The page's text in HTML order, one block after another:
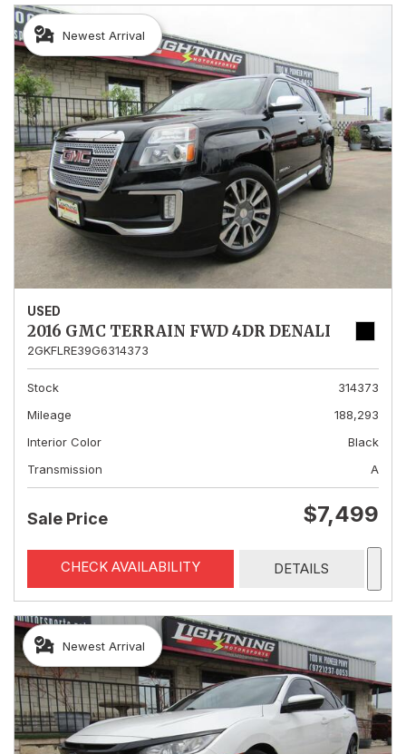
Newest Arrival
USED
2016 GMC TERRAIN FWD 4DR DENALI
2GKFLRE39G6314373
Stock
314373
Mileage
188,293
Interior Color
Black
Transmission
A
Sale Price $7,499
CHECK AVAILABILITY DETAILS
Newest Arrival